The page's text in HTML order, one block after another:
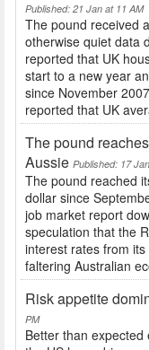
Published: 21 Jan at 11 AM
The pound received
otherwise quiet data
reported that UK
start to a new year
since November
reported that UK
The pound
Aussie Published: 17
The pound reached
dollar since
job market report
speculation that the
interest rates from
faltering Australian
Risk appetite
PM
Better than